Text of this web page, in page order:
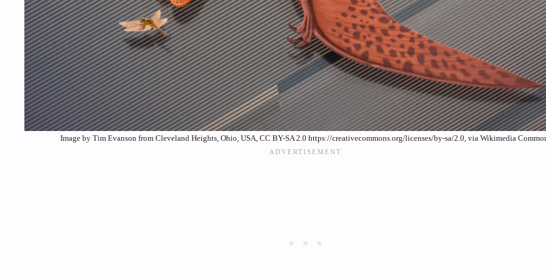
Image by Tim Evanson from Cleveland Heights, Ohio, USA, CC BY-SA 2.0 https://creativecommons.org/licenses/by-sa/2.0, via Wikimedia